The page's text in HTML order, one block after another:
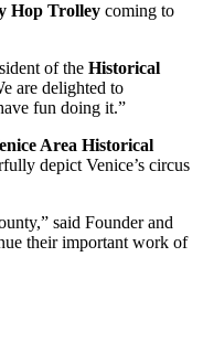
Hop Trolley coming to
of the Historical
are delighted to
fun doing it.”
Area Historical
depict Venice’s circus
said Founder and
their important work of